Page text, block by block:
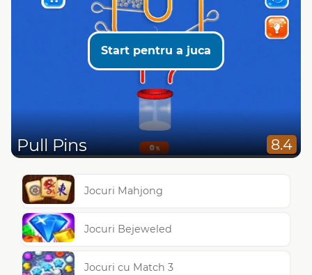
Start pentru a juca
Pull Pins 8.4
Jocuri Mahjong
Jocuri Bejeweled
Jocuri cu Match 3